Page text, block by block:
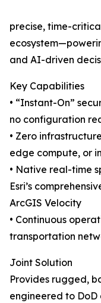
precise, time-
and AI-driven
Key Capabilities
• “Instant-On”
no configuration
• Zero
edge compute, or
• Native real-time
Esri’s
ArcGIS Velocity
• Continuous
transportation
Joint Solution
Provides rugged,
engineered to